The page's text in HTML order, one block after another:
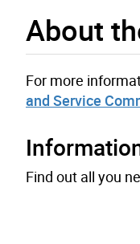
About
For more
and Service
Find out all you